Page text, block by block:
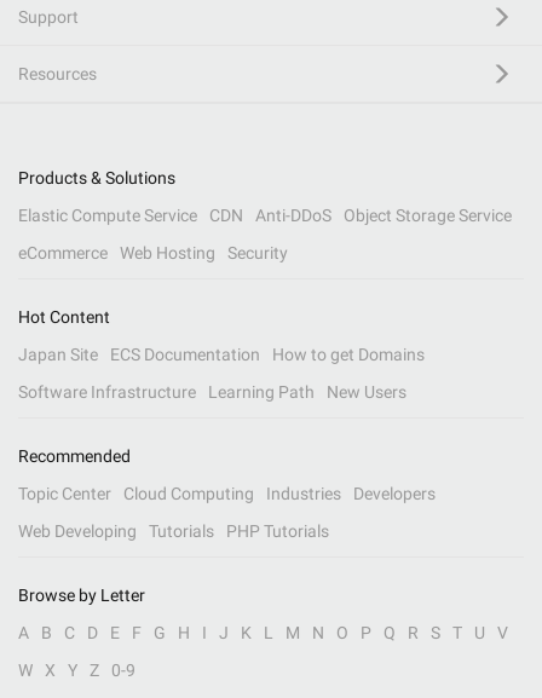
Support
Resources
Products & Solutions
Elastic Compute Service
CDN Anti-DDoS
Object Storage Service
eCommerce
Web Hosting Security
Hot Content
Japan Site
ECS Documentation
How to get Domains
Software Infrastructure
Learning Path New Users
Recommended
Topic Center
Cloud Computing Industries
Developers
Web Developing
Tutorials PHP Tutorials
Browse by Letter
A
B C D E F G H I J K L M N O P Q R S T U
V
W
X Y Z 0-9